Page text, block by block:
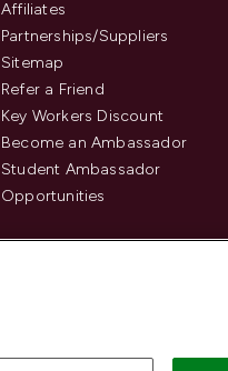
Affiliates
Partnerships/Suppliers
Sitemap
Refer a Friend
Key Workers Discount
Become an Ambassador
Student Ambassador
Opportunities